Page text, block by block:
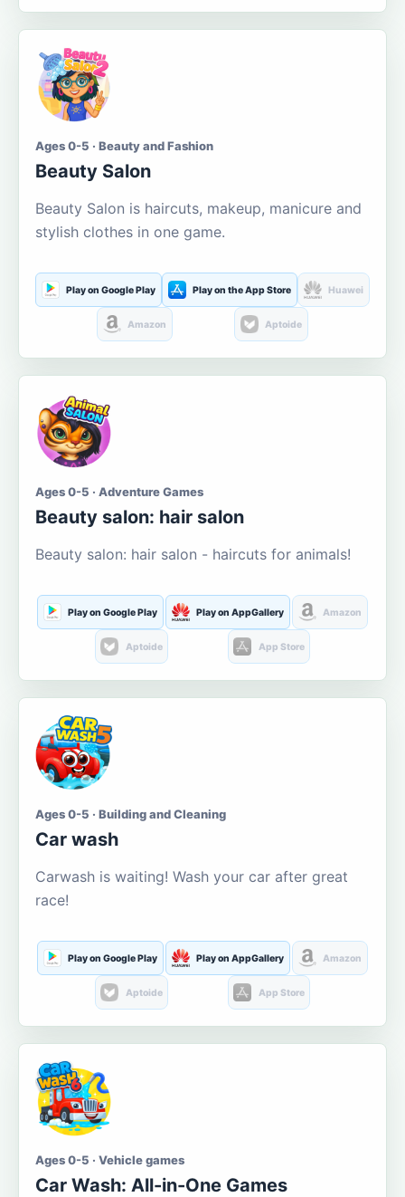
Ages 0-5 · Beauty and Fashion
Beauty Salon
Beauty Salon is haircuts, makeup, manicure and
stylish clothes in one game.
Play on Google Play Play on the App Store Huawei
Amazon Aptoide
Ages 0-5 · Adventure Games
Beauty salon: hair salon
Beauty salon: hair salon - haircuts for animals!
Play on Google Play Play on AppGallery Amazon
Aptoide App Store
Ages 0-5 · Building and Cleaning
Car wash
Carwash is waiting! Wash your car after great
race!
Play on Google Play Play on AppGallery Amazon
Aptoide App Store
Ages 0-5 · Vehicle games
Car Wash: All-in-One Games